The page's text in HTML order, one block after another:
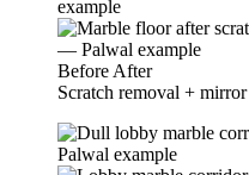
Before After
Scratch removal +